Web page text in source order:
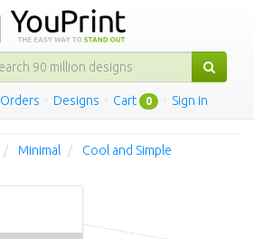
Orders · Designs · Cart 0 · Sign in
Minimal Cool and Simple